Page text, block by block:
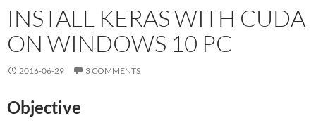
INSTALL KERAS WITH CUDA
ON WINDOWS 10 PC
2016-06-29 3 COMMENTS
Objective